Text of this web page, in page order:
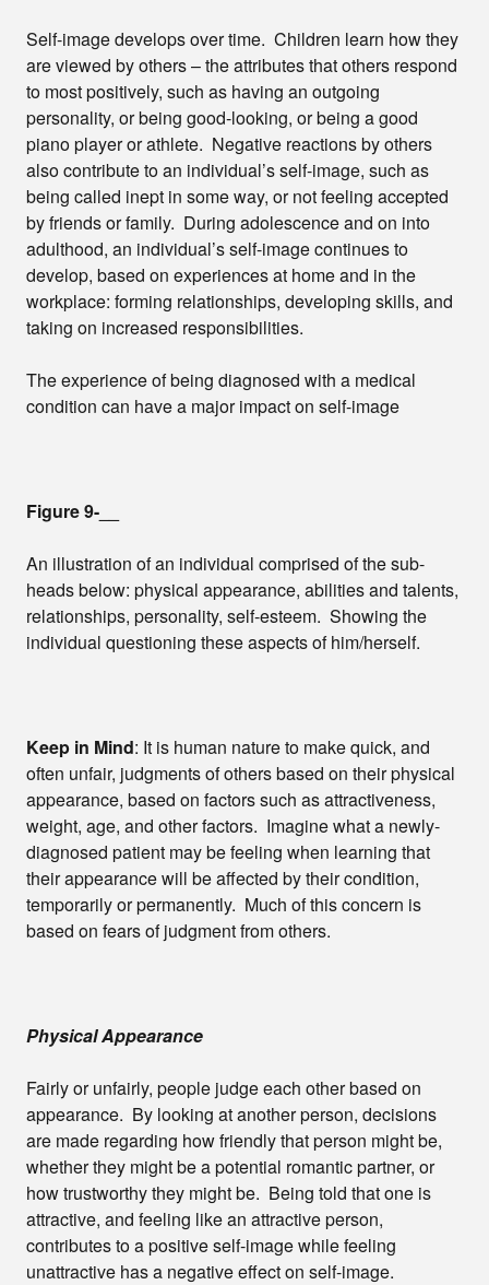
Self-image develops over time. Children learn how they
are viewed by others – the attributes that others respond
to most positively, such as having an outgoing
personality, or being good-looking, or being a good
piano player or athlete. Negative reactions by others
also contribute to an individual’s self-image, such as
being called inept in some way, or not feeling accepted
by friends or family. During adolescence and on into
adulthood, an individual’s self-image continues to
develop, based on experiences at home and in the
workplace: forming relationships, developing skills, and
taking on increased responsibilities.
The experience of being diagnosed with a medical
condition can have a major impact on self-image
Figure 9-__
An illustration of an individual comprised of the sub-
heads below: physical appearance, abilities and talents,
relationships, personality, self-esteem. Showing the
individual questioning these aspects of him/herself.
Keep in Mind: It is human nature to make quick, and
often unfair, judgments of others based on their physical
appearance, based on factors such as attractiveness,
weight, age, and other factors. Imagine what a newly-
diagnosed patient may be feeling when learning that
their appearance will be affected by their condition,
temporarily or permanently. Much of this concern is
based on fears of judgment from others.
Physical Appearance
Fairly or unfairly, people judge each other based on
appearance. By looking at another person, decisions
are made regarding how friendly that person might be,
whether they might be a potential romantic partner, or
how trustworthy they might be. Being told that one is
attractive, and feeling like an attractive person,
contributes to a positive self-image while feeling
unattractive has a negative effect on self-image.